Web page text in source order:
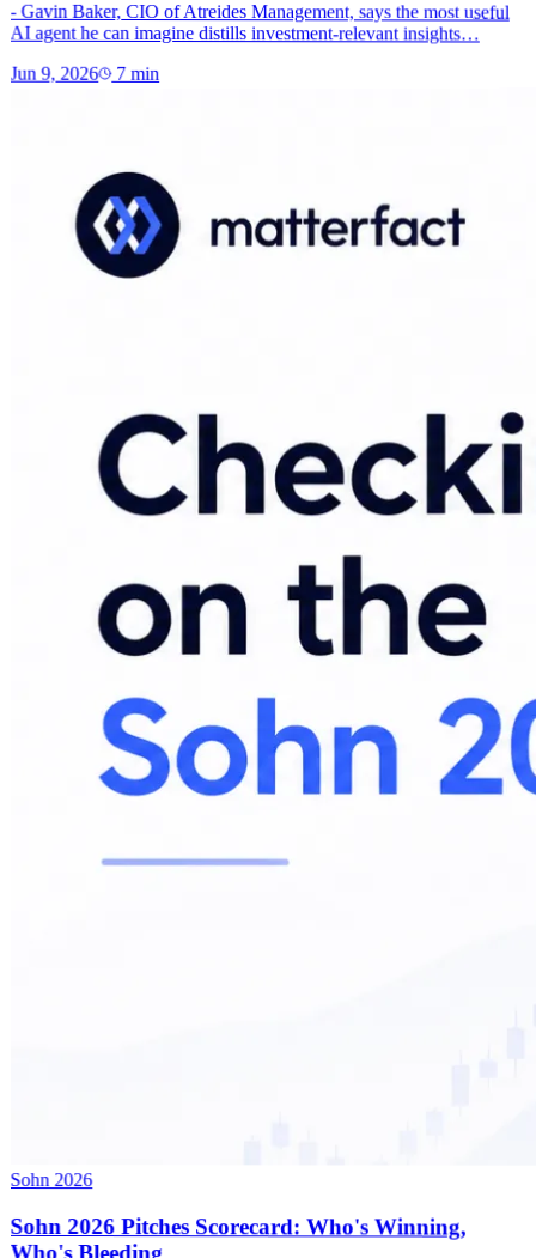
- Gavin Baker, CIO of Atreides Management, says the most useful
AI agent he can imagine distills investment-relevant insights…
Jun 9, 2026 7min
Sohn 2026
Sohn 2026 Pitches Scorecard: Who's Winning,
Who's Bleeding